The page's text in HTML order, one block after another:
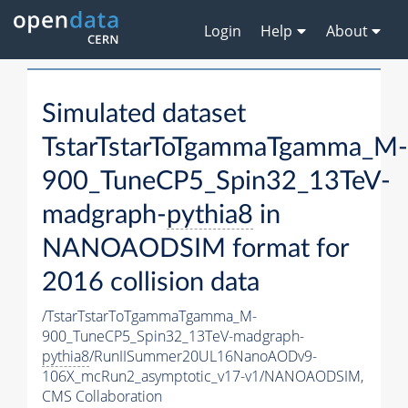
Login Help About
Simulated dataset
TstarTstarToTgammaTgamma_M-
900_TuneCP5_Spin32_13TeV-
madgraph-pythia8 in
NANOAODSIM format for
2016 collision data
/TstarTstarToTgammaTgamma_M-
900_TuneCP5_Spin32_13TeV-madgraph-
pythia8/RunIISummer20UL16NanoAODv9-
106X_mcRun2_asymptotic_v17-v1/NANOAODSIM,
CMS Collaboration